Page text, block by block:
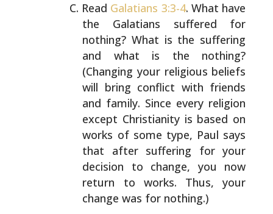
Read Galatians 3:3-4. What have
the Galatians suffered for
nothing? What is the suffering
and what is the nothing?
(Changing your religious beliefs
will bring conflict with friends
and family. Since every religion
except Christianity is based on
works of some type, Paul says
that after suffering for your
decision to change, you now
return to works. Thus, your
change was for nothing.)